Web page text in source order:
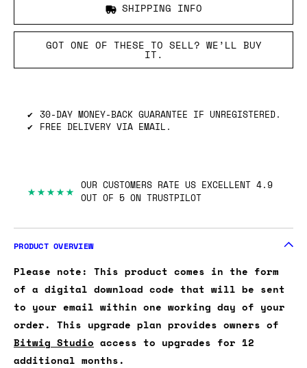
SHIPPING INFO
GOT ONE OF THESE TO SELL? WE’LL BUY
IT.
30-DAY MONEY-BACK GUARANTEE IF UNREGISTERED.
FREE DELIVERY VIA EMAIL.
★★★★★ OUR CUSTOMERS RATE US EXCELLENT 4.9
OUT OF 5 ON TRUSTPILOT
PRODUCT OVERVIEW
Please note: This product comes in the form
of a digital download code that will be sent
to your email within one working day of your
order. This upgrade plan provides owners of
Bitwig Studio access to upgrades for 12
additional months.